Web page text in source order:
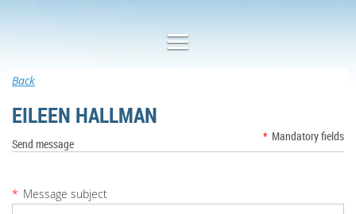
Back
EILEEN HALLMAN
Send message
* Mandatory fields
* Message subject